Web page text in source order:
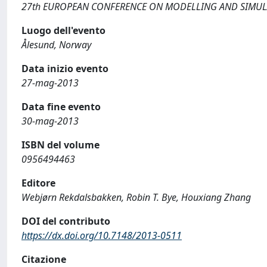
27th EUROPEAN CONFERENCE ON MODELLING AND
Luogo dell'evento
Ålesund, Norway
Data inizio evento
27-mag-2013
Data fine evento
30-mag-2013
ISBN del volume
0956494463
Editore
Webjørn Rekdalsbakken, Robin T. Bye, Houxiang Zhang
DOI del contributo
https://dx.doi.org/10.7148/2013-0511
Citazione